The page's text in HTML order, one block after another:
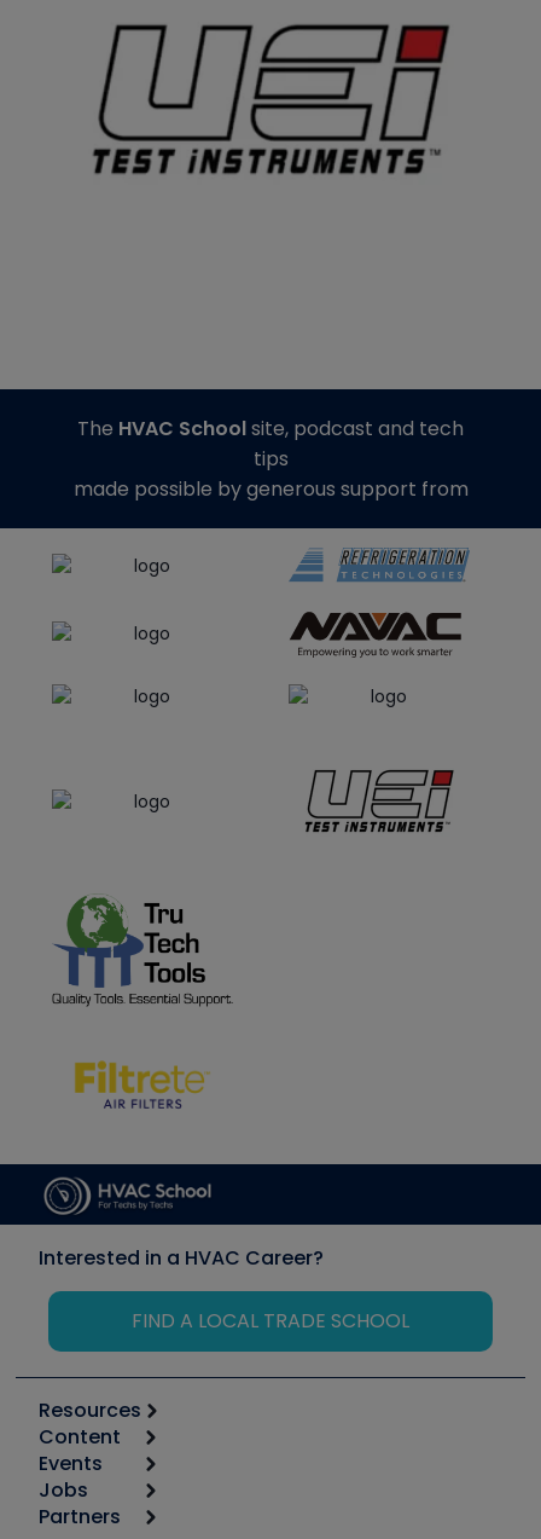
The HVAC Schoolsite, podcast and tech
tips
made possible by generous support from
Interested in a HVAC Career?
FIND A LOCAL TRADE SCHOOL
Resources
Calculators
Tool list
Apps
Content
Start
Podcasts
Events
6th Annual HVAC/R Training Symposium
Jobs
Job Posts
Partners